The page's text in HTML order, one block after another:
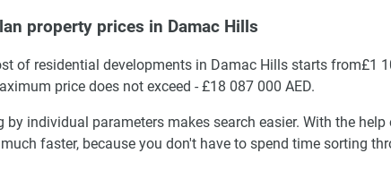
property prices in Damac Hills
of residential developments in Damac Hills starts from£1
price does not exceed - £18 087 000 AED.
by individual parameters makes search easier. With the
faster, because you don't have to spend time sorting